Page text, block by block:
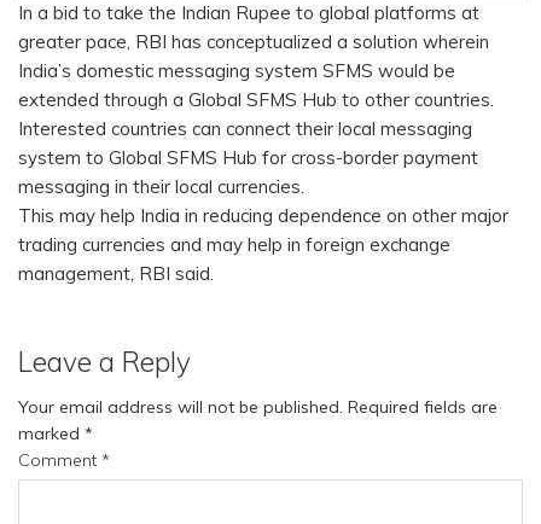
In a bid to take the Indian Rupee to global platforms at
greater pace, RBI has conceptualized a solution wherein
India’s domestic messaging system SFMS would be
extended through a Global SFMS Hub to other countries.
Interested countries can connect their local messaging
system to Global SFMS Hub for cross-border payment
messaging in their local currencies.
This may help India in reducing dependence on other major
trading currencies and may help in foreign exchange
management, RBI said.
Leave a Reply
Your email address will not be published. Required fields are
marked *
Comment *